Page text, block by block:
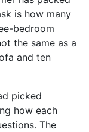
is how many
bedroom
the same as a
and ten
picked
how each
The